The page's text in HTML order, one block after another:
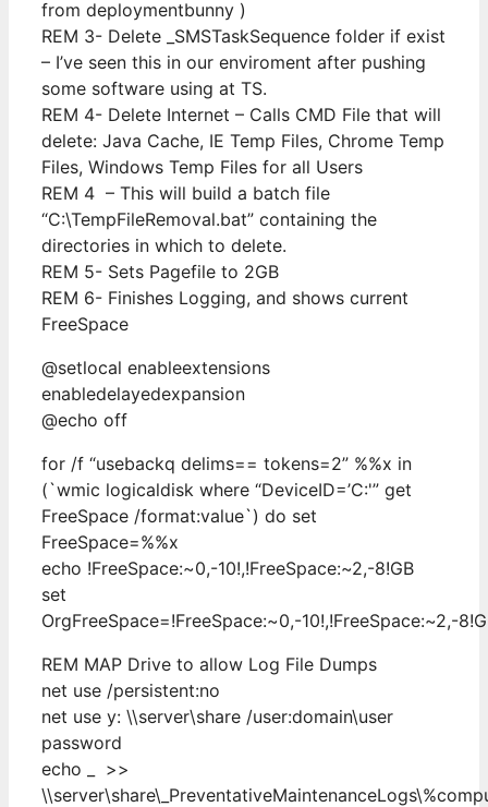
from deploymentbunny )
REM 3- Delete _SMSTaskSequence folder if exist
– I’ve seen this in our enviroment after pushing
some software using at TS.
REM 4- Delete Internet – Calls CMD File that will
delete: Java Cache, IE Temp Files, Chrome Temp
Files, Windows Temp Files for all Users
REM 4 – This will build a batch file
“C:\TempFileRemoval.bat” containing the
directories in which to delete.
REM 5- Sets Pagefile to 2GB
REM 6- Finishes Logging, and shows current
FreeSpace
@setlocal enableextensions
enabledelayedexpansion
@echo off
for /f “usebackq delims== tokens=2” %%x in
(`wmic logicaldisk where “DeviceID=’C:'” get
FreeSpace /format:value`) do set
FreeSpace=%%x
echo !FreeSpace:~0,-10!,!FreeSpace:~2,-8!GB
set
OrgFreeSpace=!FreeSpace:~0,-10!,!FreeSpace:~2,-
REM MAP Drive to allow Log File Dumps
net use /persistent:no
net use y: \\server\share /user:domain\user
password
echo _ >>